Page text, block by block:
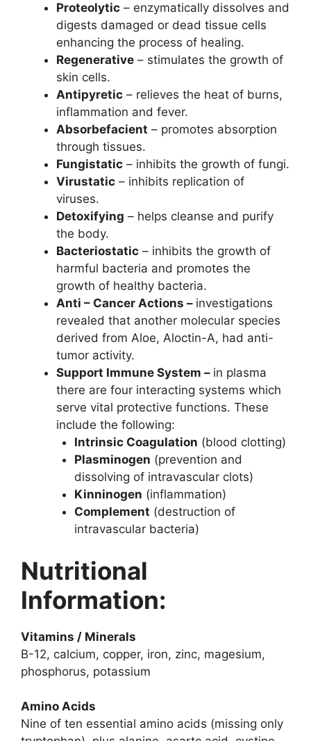
Proteolytic – enzymatically dissolves and
digests damaged or dead tissue cells
enhancing the process of healing.
Regenerative – stimulates the growth of
skin cells.
Antipyretic – relieves the heat of burns,
inflammation and fever.
Absorbefacient – promotes absorption
through tissues.
Fungistatic – inhibits the growth of fungi.
Virustatic – inhibits replication of
viruses.
Detoxifying – helps cleanse and purify
the body.
Bacteriostatic – inhibits the growth of
harmful bacteria and promotes the
growth of healthy bacteria.
Anti – Cancer Actions – investigations
revealed that another molecular species
derived from Aloe, Aloctin-A, had anti-
tumor activity.
Support Immune System – in plasma
there are four interacting systems which
serve vital protective functions. These
include the following:
Intrinsic Coagulation (blood clotting)
Plasminogen (prevention and
dissolving of intravascular clots)
Kinninogen (inflammation)
Complement (destruction of
intravascular bacteria)
Nutritional
Information:
Vitamins / Minerals
B-12, calcium, copper, iron, zinc, magesium,
phosphorus, potassium
Amino Acids
Nine of ten essential amino acids (missing only